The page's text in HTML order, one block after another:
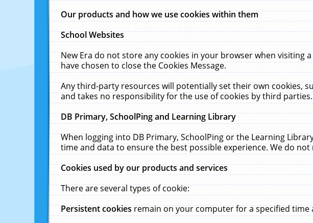
Our products and how we use cookies within them
School Websites
New Era do not store any cookies in your browser when
have chosen to close the Cookies Message.
Any third-party resources will potentially set their own cookies,
and takes no responsibility for the use of cookies by third
DB Primary, SchoolPing and Learning Library
When logging into DB Primary, SchoolPing or the Learning
time and data to ensure the best possible experience. We do
Cookies used by our products and services
There are several types of cookie:
Persistent cookiesremain on your computer for a specified